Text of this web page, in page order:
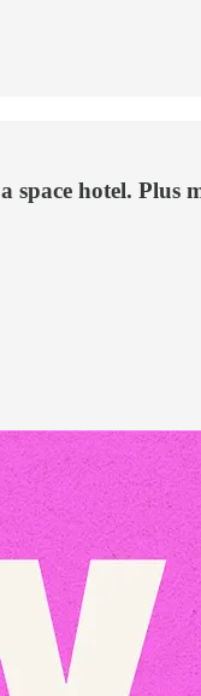
hotel. Plus